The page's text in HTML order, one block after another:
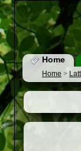
Home
Home >